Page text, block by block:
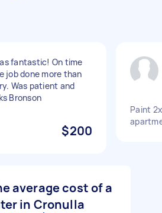
fantastic! On time
job done more than
Was patient and
Bronson
$200
Paint
average cost of a
in Cronulla